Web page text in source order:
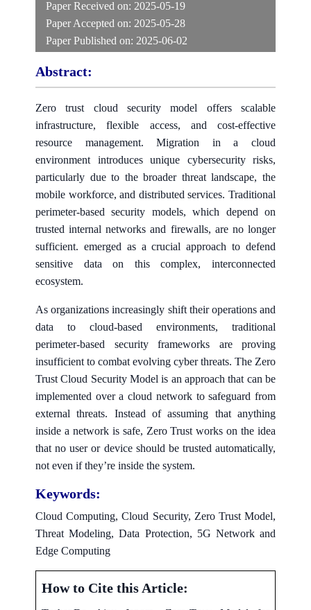
Paper Received on: 2025-05-19
Paper Accepted on: 2025-05-28
Paper Published on: 2025-06-02
Abstract:
Zero trust cloud security model offers scalable
infrastructure, flexible access, and cost-effective
resource management. Migration in a cloud
environment introduces unique cybersecurity risks,
particularly due to the broader threat landscape, the
mobile workforce, and distributed services. Traditional
perimeter-based security models, which depend on
trusted internal networks and firewalls, are no longer
sufficient. emerged as a crucial approach to defend
sensitive data on this complex, interconnected
ecosystem.
As organizations increasingly shift their operations and
data to cloud-based environments, traditional
perimeter-based security frameworks are proving
insufficient to combat evolving cyber threats. The Zero
Trust Cloud Security Model is an approach that can be
implemented over a cloud network to safeguard from
external threats. Instead of assuming that anything
inside a network is safe, Zero Trust works on the idea
that no user or device should be trusted automatically,
not even if they’re inside the system.
Keywords:
Cloud Computing, Cloud Security, Zero Trust Model,
Threat Modeling, Data Protection, 5G Network and
Edge Computing
How to Cite this Article: